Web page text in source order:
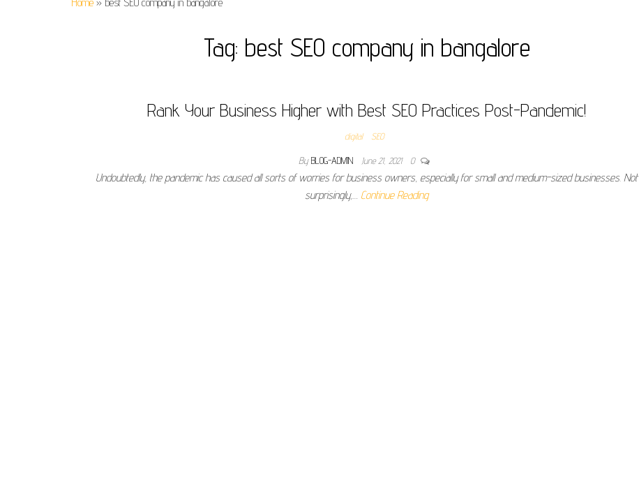
Tag: best SEO company in bangalore
Rank Your Business Higher with Best SEO Practices Post-Pandemic!
digital SEO
By BLOG-ADMIN June 21, 2021 0
Undoubtedly, the pandemic has caused all sorts of worries for business owners, especially for small and medium-sized businesses. Not
surprisingly,… Continue Reading